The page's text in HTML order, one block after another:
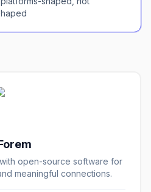
open-source software for
meaningful connections.